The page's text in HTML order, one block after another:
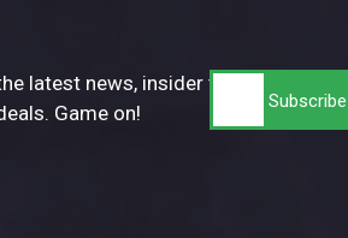
latest news, insider tips,
Game on!